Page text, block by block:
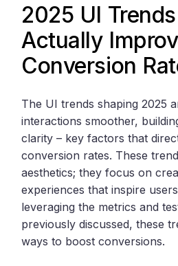
2025 UI
Actually
Conversion
The UI trends shaping 2025
interactions smoother,
clarity – key factors that
conversion rates. These
aesthetics; they focus on
experiences that inspire
leveraging the metrics and
previously discussed, these
ways to boost conversions.